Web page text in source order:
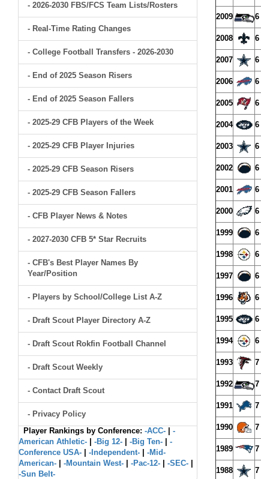
- 2026-2030 FBS/FCS Team Lists/Rosters
- Real-Time Rating Changes
- College Football Transfers - 2026-2030
- End of 2025 Season Risers
- End of 2025 Season Fallers
- 2025-29 CFB Players of the Week
- 2025-29 CFB Player Injuries
- 2025-29 CFB Season Risers
- 2025-29 CFB Season Fallers
- CFB Player News & Notes
- 2027-2030 CFB 5* Star Recruits
- CFB's Best Player Names By
Year/Position
- Players by School/College List A-Z
- Draft Scout Player Directory A-Z
- Draft Scout Rokfin Football Channel
- Draft Scout Weekly
- Contact Draft Scout
- Privacy Policy
Player Rankings by Conference: -ACC-
-
American Athletic-
-Big 12- -Big Ten-
-
Conference USA-
-Independent-
-Mid-
American-
-Mountain West- -Pac-12- -SEC-
-Sun Belt-
2009 6
2008 6
2007 6
2006 6
2005 6
2004 6
2003 6
2002 6
2001 6
2000 6
1999 6
1998 6
1997 6
1996 6
1995 6
1994 6
1993 7
1992 7
1991 7
1990 7
1989 7
1988 7